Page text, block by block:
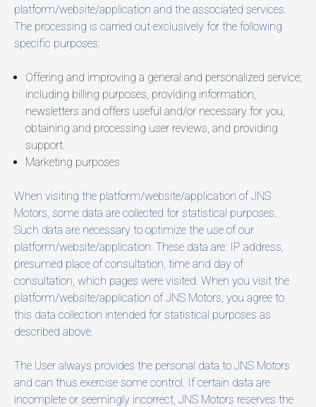
platform/website/application and the associated services.
The processing is carried out exclusively for the following
specific purposes:
Offering and improving a general and personalized service;
including billing purposes, providing information,
newsletters and offers useful and/or necessary for you,
obtaining and processing user reviews, and providing
support.
Marketing purposes
When visiting the platform/website/application of JNS
Motors, some data are collected for statistical purposes.
Such data are necessary to optimize the use of our
platform/website/application. These data are: IP address,
presumed place of consultation, time and day of
consultation, which pages were visited. When you visit the
platform/website/application of JNS Motors, you agree to
this data collection intended for statistical purposes as
described above.
The User always provides the personal data to JNS Motors
and can thus exercise some control. If certain data are
incomplete or seemingly incorrect, JNS Motors reserves the